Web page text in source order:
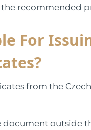
recommended
For
from the
document outside